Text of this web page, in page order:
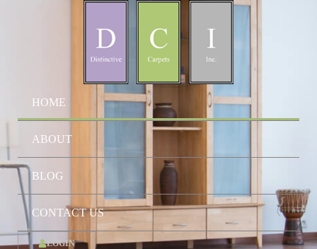
HOME
ABOUT
BLOG
CONTACT US
LOGIN